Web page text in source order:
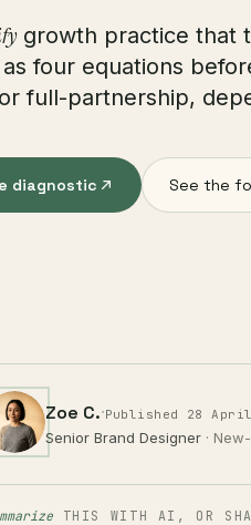
growth practice that
four equations
full-partnership,
diagnostic See the
Zoe C.·Published 28 April
Senior Brand Designer ·
THIS WITH AI, OR